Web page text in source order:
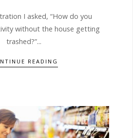
I asked, “How do you
without the house getting
trashed?”...
READING